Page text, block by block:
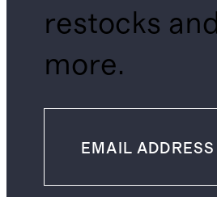
restocks and
more.